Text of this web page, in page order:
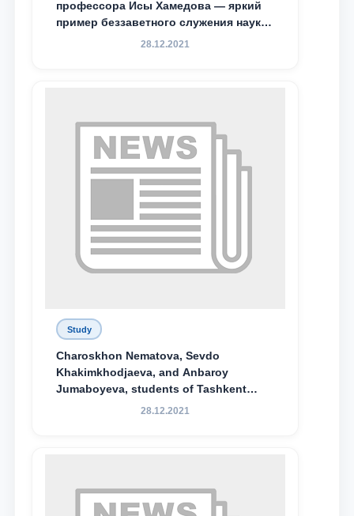
профессора Исы Хамедова — яркий
пример беззаветного служения науке,
Родине и воспитанию молодого
28.12.2021
Study
Charoskhon Nematova, Sevdo
Khakimkhodjaeva, and Anbaroy
Jumaboyeva, students of Tashkent
State University of Law, along with
Special Scholarship.
28.12.2021